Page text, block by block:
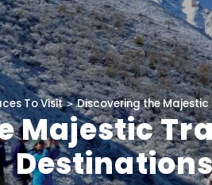
To Visit Discovering the Majestic
Majestic